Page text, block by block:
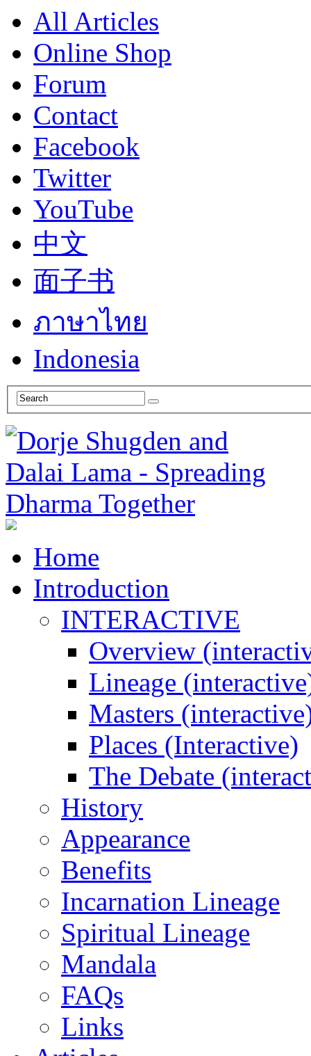
All Articles
Online Shop
Forum
Contact
Facebook
Twitter
YouTube
中文
面子书
ภาษาไทย
Indonesia
Home
Introduction
INTERACTIVE
Overview
Lineage
Masters
Places (Interactive)
The Debate
History
Appearance
Benefits
Incarnation Lineage
Spiritual Lineage
Mandala
FAQs
Links